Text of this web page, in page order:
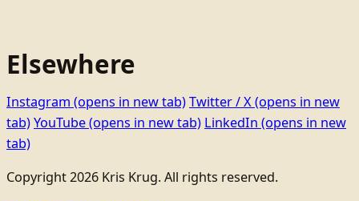
Elsewhere
Instagram (opens in new tab)Twitter / X(opens in new
tab)YouTube(opens in new tab) LinkedIn (opens in new
tab)
Copyright 2026 Kris Krug. All rights reserved.